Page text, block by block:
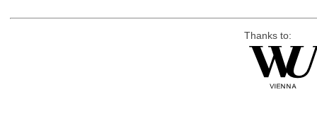
Thanks to: